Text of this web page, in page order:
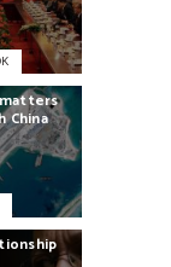
matters
China